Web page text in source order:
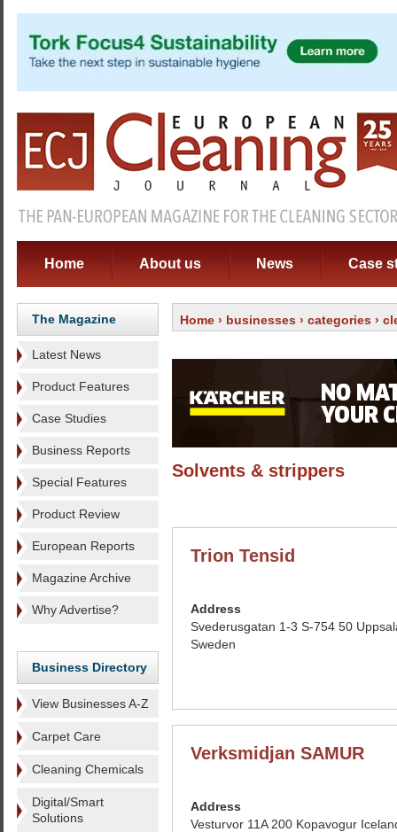
Home About us News Case
The Magazine
Latest News
Product Features
Case Studies
Business Reports
Special Features
Product Review
European Reports
Magazine Archive
Why Advertise?
Business Directory
View Businesses A-Z
Carpet Care
Cleaning Chemicals
Digital/Smart
Solutions
Home › businesses › categories ›
Solvents & strippers
Trion Tensid
Address
Svederusgatan 1-3 S-754 50
Sweden
Verksmidjan SAMUR
Address
Vesturvor 11A 200 Kopavogur